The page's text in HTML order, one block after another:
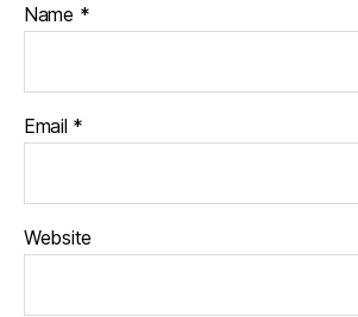
Name *
Email *
Website